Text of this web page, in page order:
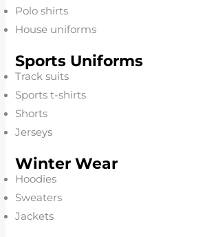
Polo shirts
House uniforms
Sports Uniforms
Track suits
Sports t-shirts
Shorts
Jerseys
Winter Wear
Hoodies
Sweaters
Jackets